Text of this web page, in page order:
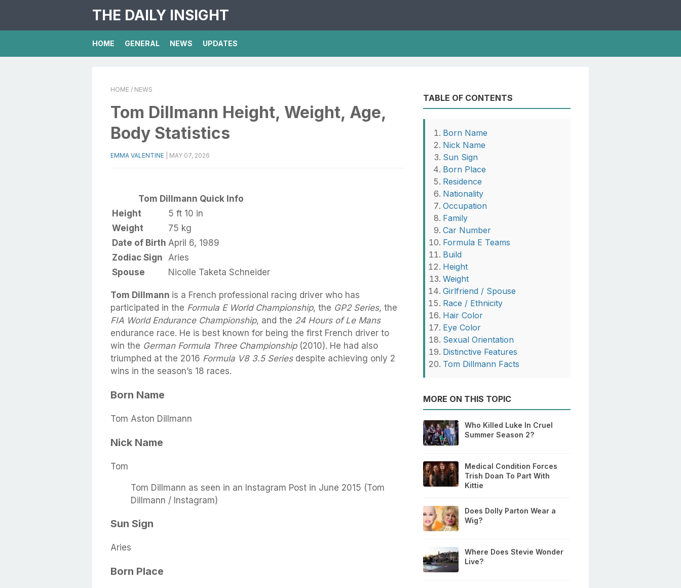
THE DAILY INSIGHT
HOME GENERAL NEWS UPDATES
HOME / NEWS
Tom Dillmann Height, Weight, Age,
Body Statistics
EMMA VALENTINE MAY 07, 2026
Tom Dillmann Quick Info
Height
5 ft 10 in
Weight
75 kg
Date of Birth April 6, 1989
Zodiac Sign
Aries
Spouse
Nicolle Taketa Schneider
Tom Dillmann is a French professional racing driver who has
participated in the Formula E World Championship, the GP2 Series, the
FIA World Endurance Championship, and the 24 Hours of Le Mans
endurance race. He is best known for being the first French driver to
win the German Formula Three Championship (2010). He had also
triumphed at the 2016 Formula V8 3.5 Series despite achieving only 2
wins in the season’s 18 races.
Born Name
Tom Aston Dillmann
Nick Name
Tom
Tom Dillmann as seen in an Instagram Post in June 2015 (Tom
Dillmann / Instagram)
Sun Sign
Aries
Born Place
TABLE OF CONTENTS
Born Name
Nick Name
Sun Sign
Born Place
Residence
Nationality
Occupation
Family
Car Number
Formula E Teams
Build
Height
Weight
Girlfriend / Spouse
Race / Ethnicity
Hair Color
Eye Color
Sexual Orientation
Distinctive Features
Tom Dillmann Facts
MORE ON THIS TOPIC
Who Killed Luke In Cruel
Summer Season 2?
Medical Condition Forces
Trish Doan To Part With
Kittie
Does Dolly Parton Wear a
Wig?
Where Does Stevie Wonder
Live?